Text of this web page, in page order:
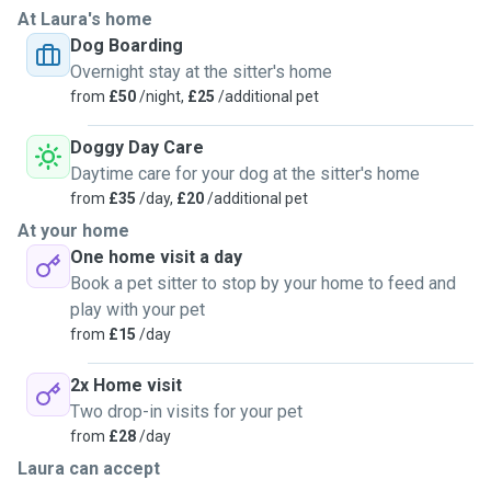
At Laura's home
Dog Boarding
Overnight stay at the sitter's home
from £50/night, £25 /additional pet
Doggy Day Care
Daytime care for your dog at the sitter's home
from £35 /day, £20/additional pet
At your home
One home visit a day
Book a pet sitter to stop by your home to feed and
play with your pet
from £15 /day
2x Home visit
Two drop-in visits for your pet
from £28/day
Laura can accept